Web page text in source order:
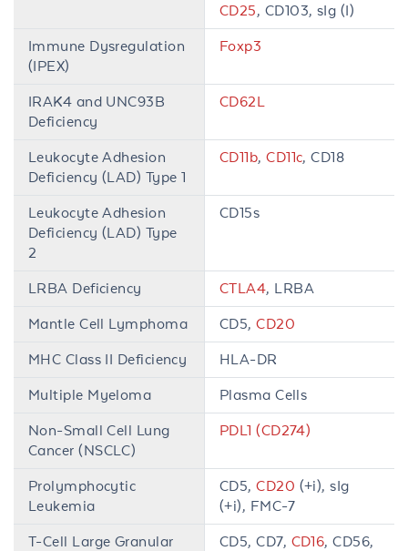
CD25, CD103, sIg (I)
Immune Dysregulation
(IPEX)
Foxp3
IRAK4 and UNC93B
Deficiency
CD62L
Leukocyte Adhesion
Deficiency (LAD) Type 1
CD11b,CD11c, CD18
Leukocyte Adhesion
Deficiency (LAD) Type
2
CD15s
LRBA Deficiency CTLA4, LRBA
Mantle Cell Lymphoma CD5,CD20
MHC Class II Deficiency HLA-DR
Multiple Myeloma Plasma Cells
Non-Small Cell Lung
Cancer (NSCLC)
PDL1 (CD274)
Prolymphocytic
Leukemia
CD5,CD20 (+i), sIg
(+i), FMC-7
T-Cell Large Granular
CD5, CD7, CD16, CD56,